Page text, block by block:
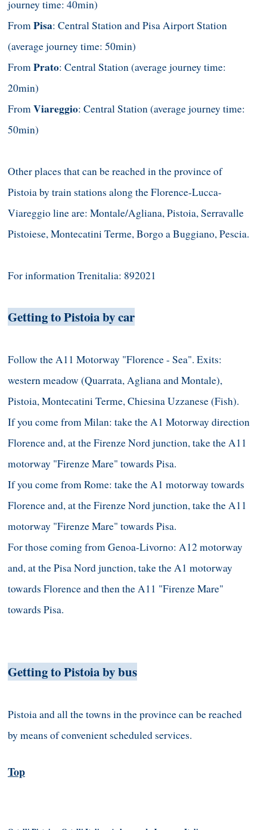
journey time: 40min)
From Pisa: Central Station and Pisa Airport Station
(average journey time: 50min)
From Prato: Central Station (average journey time:
20min)
From Viareggio: Central Station (average journey time:
50min)
Other places that can be reached in the province of
Pistoia by train stations along the Florence-Lucca-
Viareggio line are: Montale/Agliana, Pistoia, Serravalle
Pistoiese, Montecatini Terme, Borgo a Buggiano, Pescia.
For information Trenitalia: 892021
Getting to Pistoia by car
Follow the A11 Motorway "Florence - Sea". Exits:
western meadow (Quarrata, Agliana and Montale),
Pistoia, Montecatini Terme, Chiesina Uzzanese (Fish).
If you come from Milan: take the A1 Motorway direction
Florence and, at the Firenze Nord junction, take the A11
motorway "Firenze Mare" towards Pisa.
If you come from Rome: take the A1 motorway towards
Florence and, at the Firenze Nord junction, take the A11
motorway "Firenze Mare" towards Pisa.
For those coming from Genoa-Livorno: A12 motorway
and, at the Pisa Nord junction, take the A1 motorway
towards Florence and then the A11 "Firenze Mare"
towards Pisa.
Getting to Pistoia by bus
Pistoia and all the towns in the province can be reached
by means of convenient scheduled services.
Top